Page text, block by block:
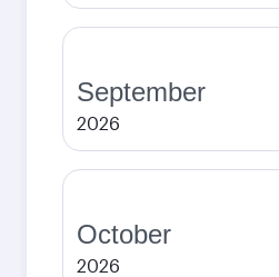
September
2026
October
2026